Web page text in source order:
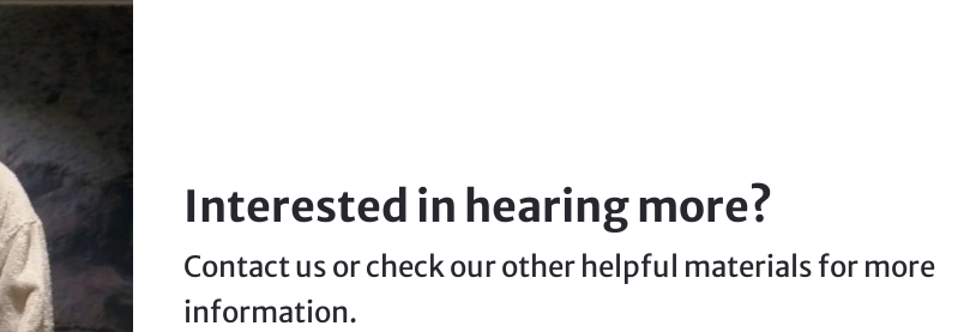
Interested in hearing more?
Contact us or check our other helpful materials for more
information.